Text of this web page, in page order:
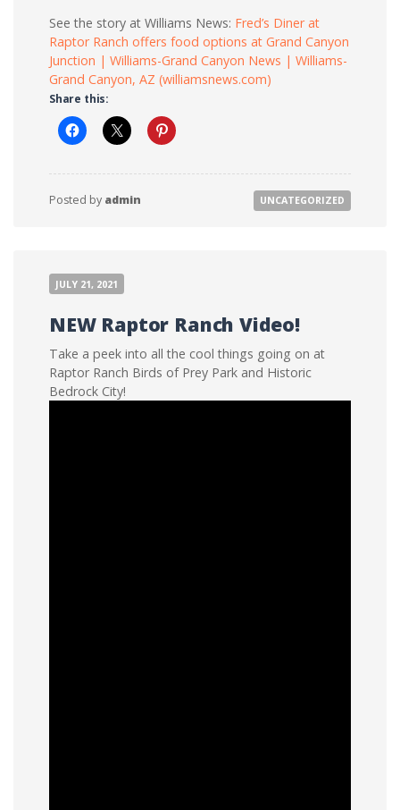
See the story at Williams News: Fred’s Diner at
Raptor Ranch offers food options at Grand Canyon
Junction | Williams-Grand Canyon News | Williams-
Grand Canyon, AZ (williamsnews.com)
Share this:
Posted by admin UNCATEGORIZED
JULY 21, 2021
NEW Raptor Ranch Video!
Take a peek into all the cool things going on at
Raptor Ranch Birds of Prey Park and Historic
Bedrock City!